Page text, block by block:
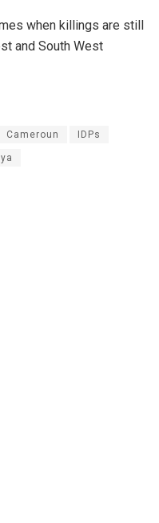
when killings are still
and South West
Cameroun IDPs